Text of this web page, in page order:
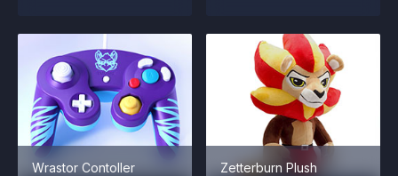
Wrastor Contoller Zetterburn Plush